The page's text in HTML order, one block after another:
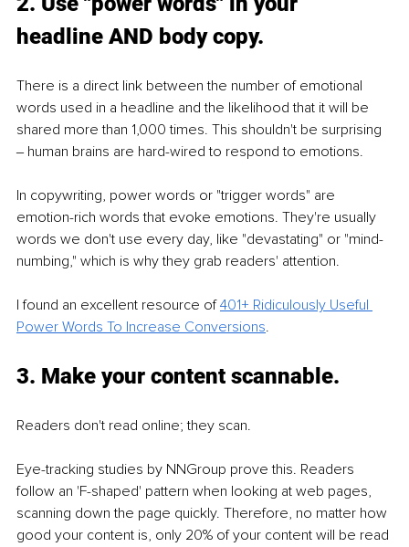
headline AND body copy.
There is a direct link between the number of emotional
words used in a headline and the likelihood that it will be
shared more than 1,000 times. This shouldn't be surprising
‒ human brains are hard-wired to respond to emotions.
In copywriting, power words or "trigger words" are
emotion-rich words that evoke emotions. They're usually
words we don't use every day, like "devastating" or "mind-
numbing," which is why they grab readers' attention.
I found an excellent resource of 401+ Ridiculously Useful
Power Words To Increase Conversions.
3. Make your content scannable.
Readers don't read online; they scan.
Eye-tracking studies by NNGroup prove this. Readers
follow an 'F-shaped' pattern when looking at web pages,
scanning down the page quickly. Therefore, no matter how
good your content is, only 20% of your content will be read